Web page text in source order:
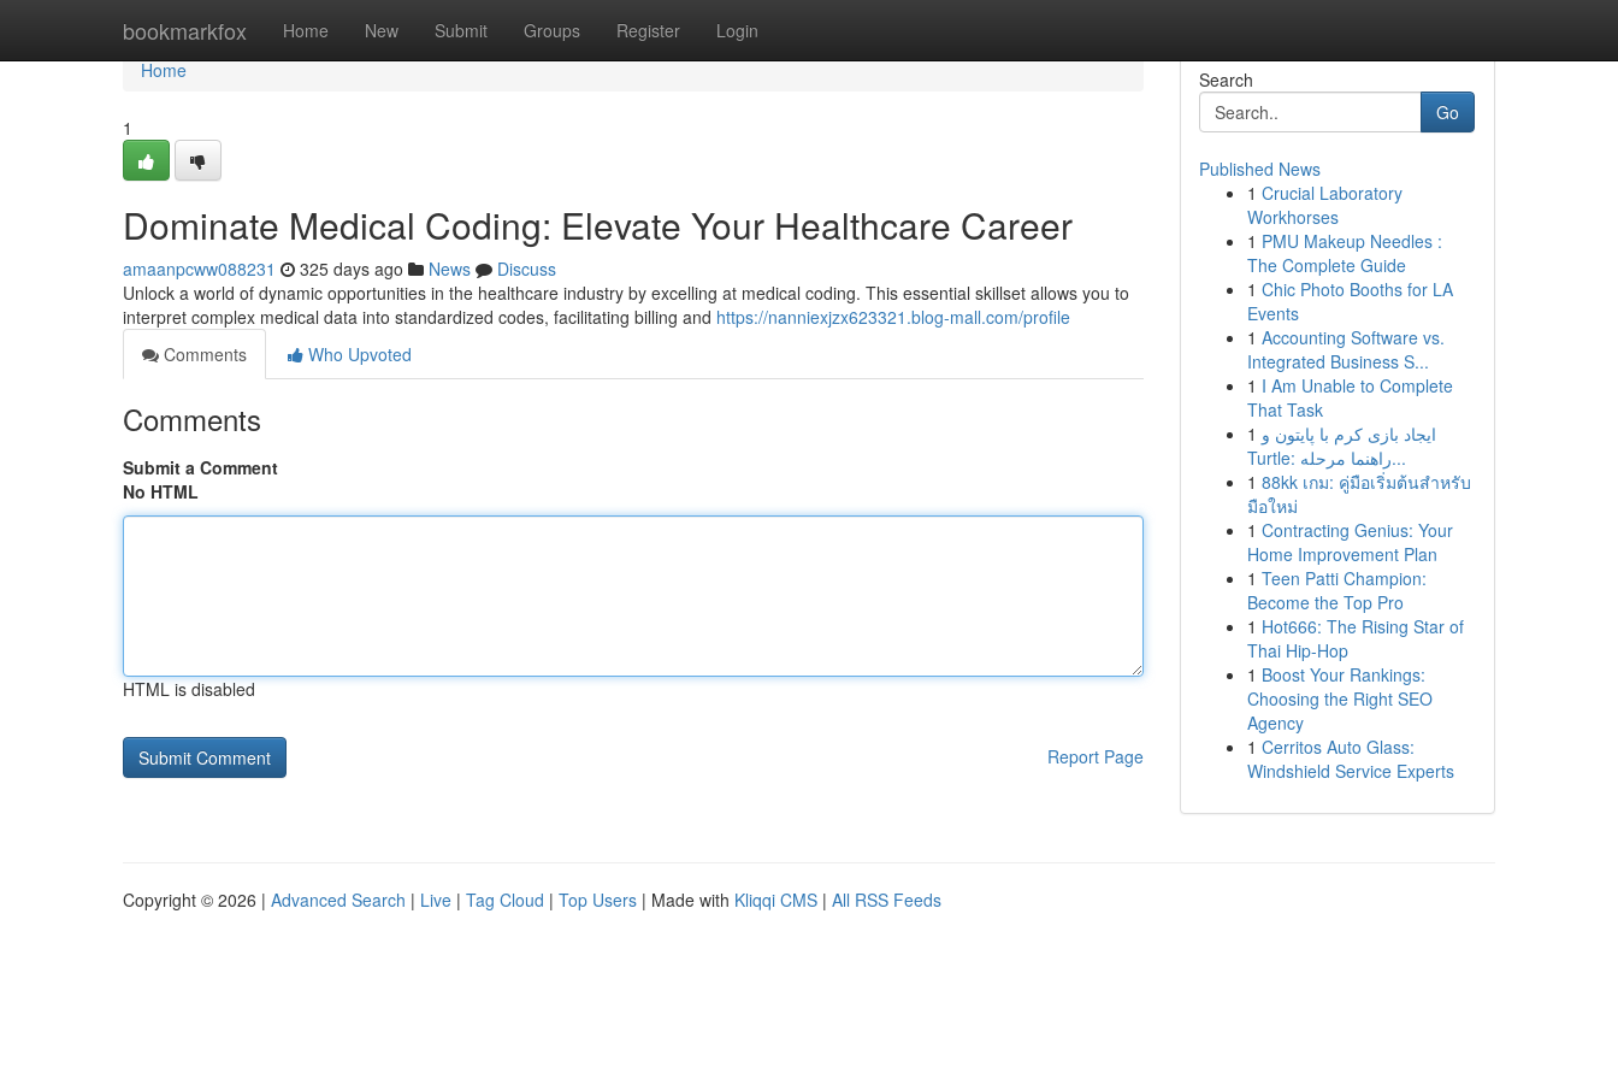
bookmarkfox Home New Submit Groups Register Login
Home
Home
1
Dominate Medical Coding: Elevate Your Healthcare Career
amaanpcww088231 325 days ago News
Discuss
Unlock a world of dynamic opportunities in the healthcare industry by excelling at medical coding. This essential skillset allows you to
interpret complex medical data into standardized codes, facilitating billing and https://nanniexjzx623321.blog-mall.com/profile
Comments
Who Upvoted
Comments
Submit a Comment
No HTML
HTML is disabled
Report Page
Search
Go
Published News
1 Crucial Laboratory
Workhorses
1 PMU Makeup Needles :
The Complete Guide
1 Chic Photo Booths for LA
Events
1 Accounting Software vs.
Integrated Business S...
1 I Am Unable to Complete
That Task
1 ایجاد بازی کرم با پایتون و
Turtle: راهنما مرحله...
1 88kk เกม: คู่มือเริ่มต้นสำหรับ
มือใหม่
1 Contracting Genius: Your
Home Improvement Plan
1 Teen Patti Champion:
Become the Top Pro
1 Hot666: The Rising Star of
Thai Hip-Hop
1 Boost Your Rankings:
Choosing the Right SEO
Agency
1 Cerritos Auto Glass:
Windshield Service Experts
Copyright © 2026 | Advanced Search | Live | Tag Cloud | Top Users | Made with Kliqqi CMS | All RSS Feeds